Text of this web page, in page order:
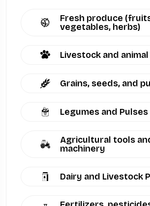
Fresh produce
vegetables, herbs)
Livestock and
Grains, seeds, and
Legumes and Pulses
Agricultural tools
machinery
Dairy and Livestock